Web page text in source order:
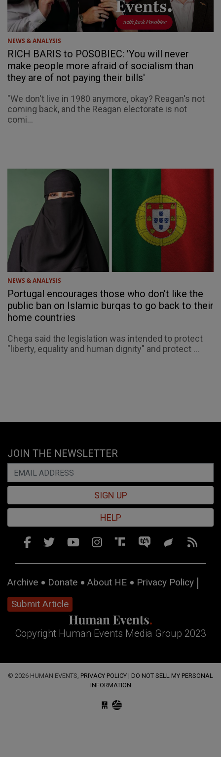
NEWS & ANALYSIS
RICH BARIS to POSOBIEC: 'You will never
make people more afraid of socialism than
they are of not paying their bills'
"We don't live in 1980 anymore, okay? Reagan's not
coming back, and the Reagan electorate is not
comi...
NEWS & ANALYSIS
Portugal encourages those who don't like the
public ban on Islamic burqas to go back to their
home countries
Chega said the legislation was intended to protect
"liberty, equality and human dignity" and protect ...
JOIN THE NEWSLETTER
SIGN UP
HELP
Archive Donate About HE
Privacy Policy
Submit Article
Copyright Human Events Media Group 2023
© 2026 HUMAN EVENTS, PRIVACY POLICY | DO NOT SELL MY PERSONAL
INFORMATION